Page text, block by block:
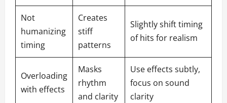
Not
humanizing
timing
Creates
stiff
patterns
Slightly shift timing
of hits for realism
Overloading
with effects
Masks
rhythm
and clarity
Use effects subtly,
focus on sound
clarity